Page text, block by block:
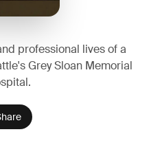
professional lives of a
Grey Sloan Memorial